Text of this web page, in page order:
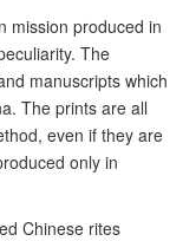
mission produced in
The
manuscripts which
The prints are all
even if they are
only in
Chinese rites